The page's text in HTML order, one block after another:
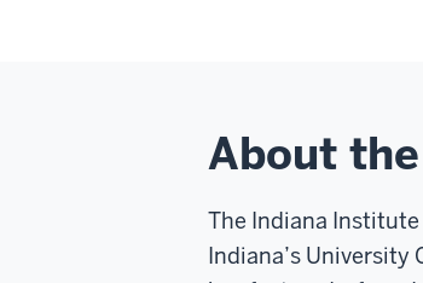
About
The Indiana
Indiana’s University